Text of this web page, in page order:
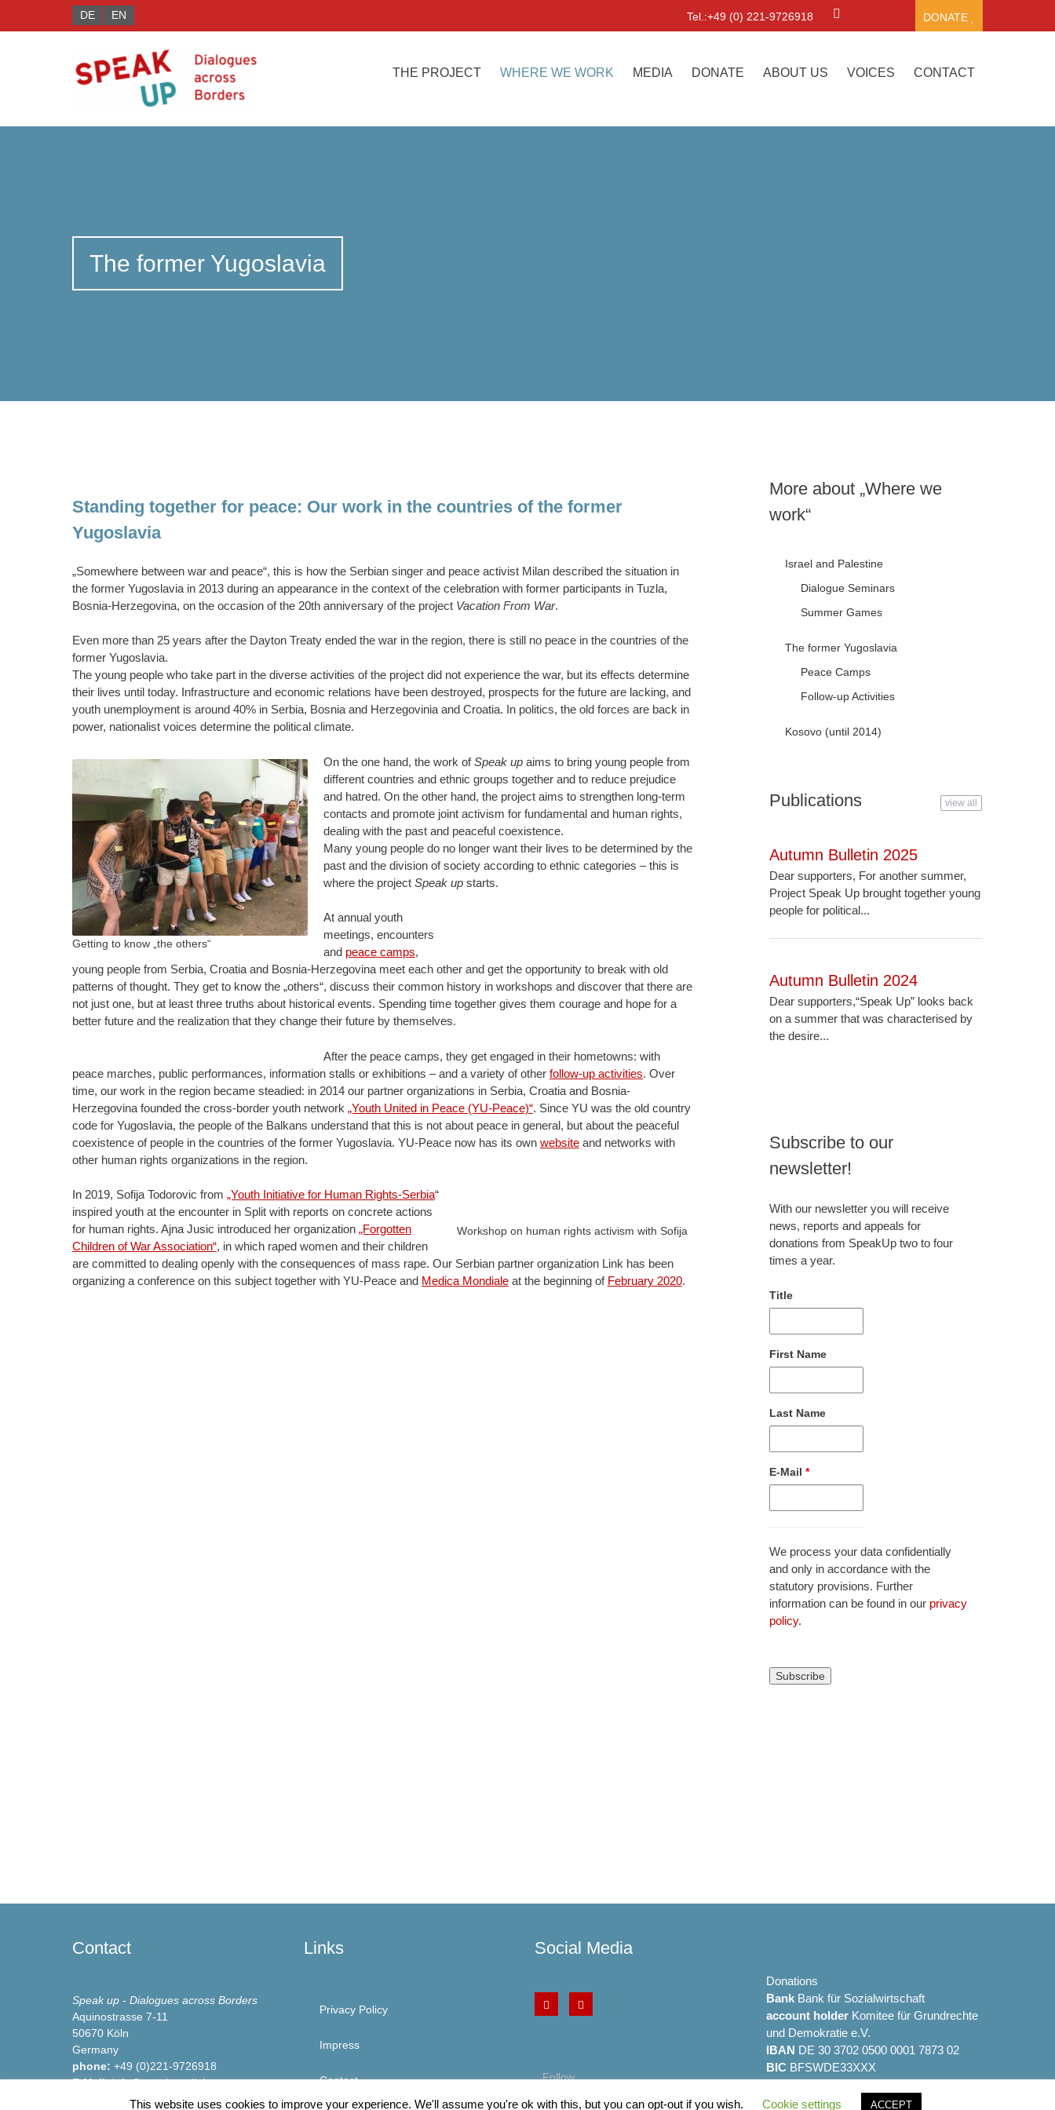
DE EN Tel.:+49 (0) 221-9726918 DONATE
THE PROJECT WHERE WE WORK MEDIA DONATE ABOUT US VOICES CONTACT
The former Yugoslavia
Standing together for peace: Our work in the countries of the former
Yugoslavia
„Somewhere between war and peace“, this is how the Serbian singer and peace activist Milan described the situation in
the former Yugoslavia in 2013 during an appearance in the context of the celebration with former participants in Tuzla,
Bosnia-Herzegovina, on the occasion of the 20th anniversary of the project Vacation From War.
Even more than 25 years after the Dayton Treaty ended the war in the region, there is still no peace in the countries of the
former Yugoslavia.
The young people who take part in the diverse activities of the project did not experience the war, but its effects determine
their lives until today. Infrastructure and economic relations have been destroyed, prospects for the future are lacking, and
youth unemployment is around 40% in Serbia, Bosnia and Herzegovinia and Croatia. In politics, the old forces are back in
power, nationalist voices determine the political climate.
Getting to know „the others“
On the one hand, the work ofSpeak up aims to bring young people from
different countries and ethnic groups together and to reduce prejudice
and hatred. On the other hand, the project aims to strengthen long-term
contacts and promote joint activism for fundamental and human rights,
dealing with the past and peaceful coexistence.
Many young people do no longer want their lives to be determined by the
past and the division of society according to ethnic categories – this is
where the project Speak upstarts.
At annual youth
meetings, encounters
and peace camps,
young people from Serbia, Croatia and Bosnia-Herzegovina meet each other and get the opportunity to break with old
patterns of thought. They get to know the „others“, discuss their common history in workshops and discover that there are
not just one, but at least three truths about historical events. Spending time together gives them courage and hope for a
better future and the realization that they change their future by themselves.
After the peace camps, they get engaged in their hometowns: with
peace marches, public performances, information stalls or exhibitions – and a variety of other follow-up activities. Over
time, our work in the region became steadied: in 2014 our partner organizations in Serbia, Croatia and Bosnia-
Herzegovina founded the cross-border youth network „Youth United in Peace (YU-Peace)“. Since YU was the old country
code for Yugoslavia, the people of the Balkans understand that this is not about peace in general, but about the peaceful
coexistence of people in the countries of the former Yugoslavia. YU-Peace now has its own websiteand networks with
other human rights organizations in the region.
Workshop on human rights activism with Sofija
In 2019, Sofija Todorovic from „Youth Initiative for Human Rights-Serbia“
inspired youth at the encounter in Split with reports on concrete actions
for human rights. Ajna Jusic introduced her organization „Forgotten
Children of War Association“, in which raped women and their children
are committed to dealing openly with the consequences of mass rape. Our Serbian partner organization Link has been
organizing a conference on this subject together with YU-Peace and Medica Mondialeat the beginning of February 2020.
More about „Where we
work“
Israel and Palestine
Dialogue Seminars
Summer Games
The former Yugoslavia
Peace Camps
Follow-up Activities
Kosovo (until 2014)
Publications view all
Autumn Bulletin 2025
Dear supporters, For another summer,
Project Speak Up brought together young
people for political...
Autumn Bulletin 2024
Dear supporters,“Speak Up” looks back
on a summer that was characterised by
the desire...
Subscribe to our
newsletter!
With our newsletter you will receive
news, reports and appeals for
donations from SpeakUp two to four
times a year.
Title
First Name
Last Name
E-Mail *
We process your data confidentially
and only in accordance with the
statutory provisions. Further
information can be found in our privacy
policy.
Contact
Speak up - Dialogues across Borders
Aquinostrasse 7-11
50670 Köln
Germany
phone: +49 (0)221-9726918
E-Mail:info@speakup-dialogue.org
www.speakup-dialogue.org
Links
Privacy Policy
Impress
Contact
Social Media
Follow
Donations
Bank Bank für Sozialwirtschaft
account holder Komitee für Grundrechte
und Demokratie e.V.
IBAN DE 30 3702 0500 0001 7873 02
BIC BFSWDE33XXX
This website uses cookies to improve your experience. We'll assume you're ok with this, but you can opt-out if you wish. Cookie settings ACCEPT